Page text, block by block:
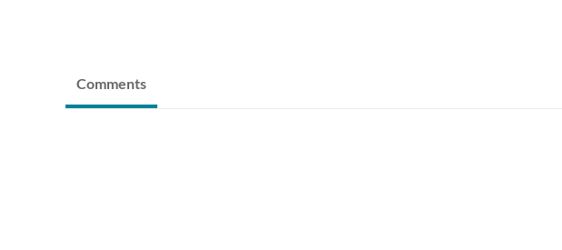
Comments